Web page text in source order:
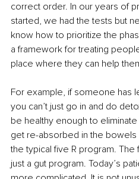
correct order. In our years of
started, we had the tests but
know how to prioritize the
a framework for treating
place where they can help
For example, if someone has
you can’t just go in and do
be healthy enough to
get re-absorbed in the bowels
the typical five R program.
just a gut program. Today’s